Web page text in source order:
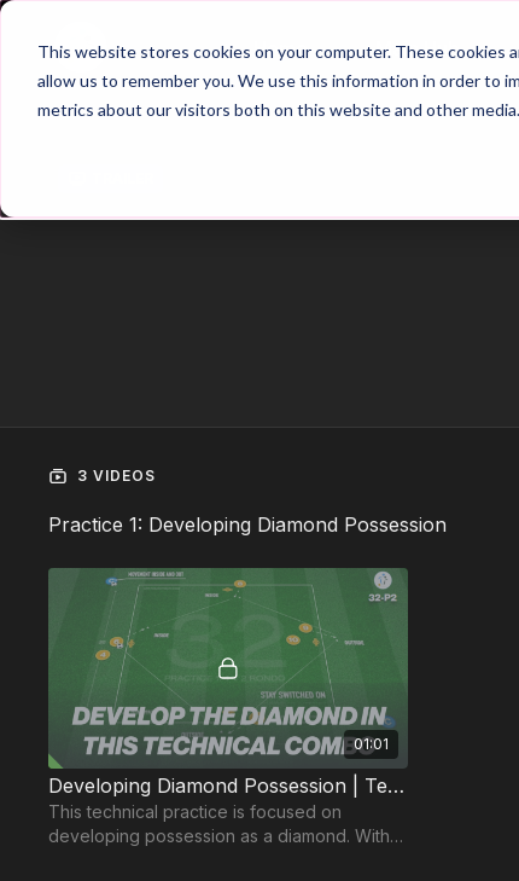
This website stores cookies on your computer. These
allow us to remember you. We use this information in order to
metrics about our visitors both on this website and other
Home Main Hub
3 VIDEOS
Practice 1: Developing Diamond Possession
01:01
Developing Diamond Possession | Technical (32-P2)
This technical practice is focused on
developing possession as a diamond. With